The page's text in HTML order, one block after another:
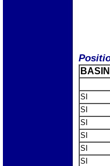
BASIN
SI
SI
SI
SI
SI
SI